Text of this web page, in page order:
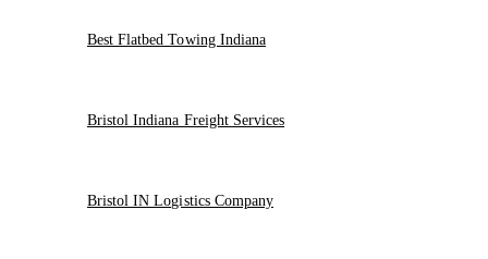
Best Flatbed Towing Indiana
Bristol Indiana Freight Services
Bristol IN Logistics Company